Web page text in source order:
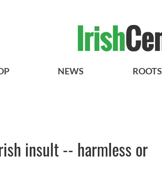
NEWS ROOTS
insult -- harmless or